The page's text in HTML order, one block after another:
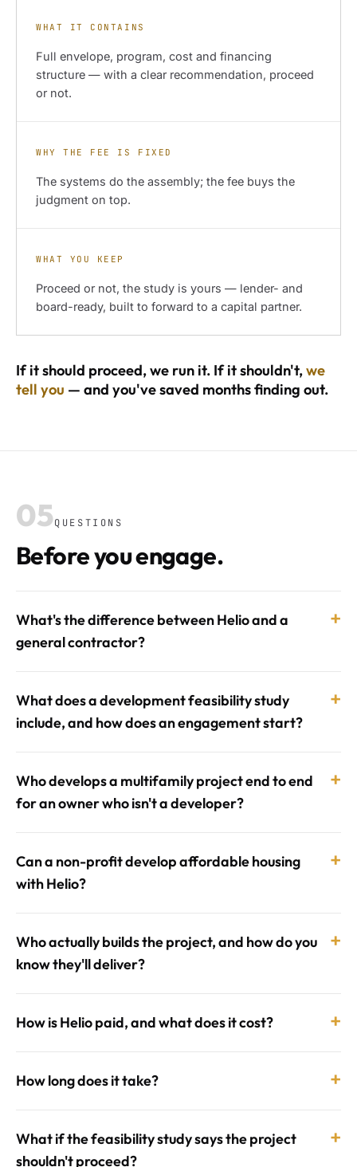
WHAT IT CONTAINS
Full envelope, program, cost and financing
structure — with a clear recommendation, proceed
or not.
WHY THE FEE IS FIXED
The systems do the assembly; the fee buys the
judgment on top.
WHAT YOU KEEP
Proceed or not, the study is yours — lender- and
board-ready, built to forward to a capital partner.
If it should proceed, we run it. If it shouldn't,we
tell you — and you've saved months finding out.
05QUESTIONS
Before you engage.
What's the difference between Helio and a
general contractor?
+
What does a development feasibility study
include, and how does an engagement start?
+
Who develops a multifamily project end to end
for an owner who isn't a developer?
+
Can a non-profit develop affordable housing
with Helio?
+
Who actually builds the project, and how do you
know they'll deliver?
+
How is Helio paid, and what does it cost? +
How long does it take? +
What if the feasibility study says the project
shouldn't proceed?
+